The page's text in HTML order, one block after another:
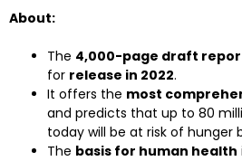
About:
The 4,000-page draft
for release in 2022.
It offers the most
and predicts that up to 80
today will be at risk of hunger
The basis for human health